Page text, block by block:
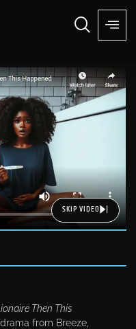
SKIP VIDEO
Then This
from Вreeze,